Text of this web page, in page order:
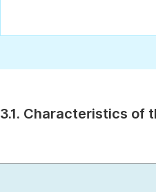
3.1. Characteristics of